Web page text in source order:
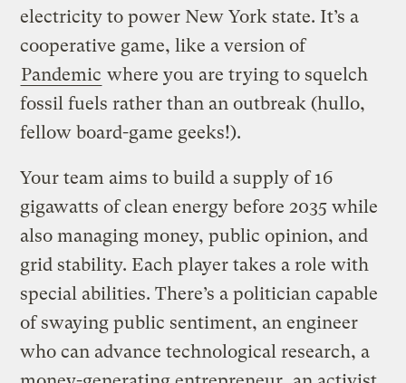
electricity to power New York state. It’s a
cooperative game, like a version of
Pandemic where you are trying to squelch
fossil fuels rather than an outbreak (hullo,
fellow board-game geeks!).
Your team aims to build a supply of 16
gigawatts of clean energy before 2035 while
also managing money, public opinion, and
grid stability. Each player takes a role with
special abilities. There’s a politician capable
of swaying public sentiment, an engineer
who can advance technological research, a